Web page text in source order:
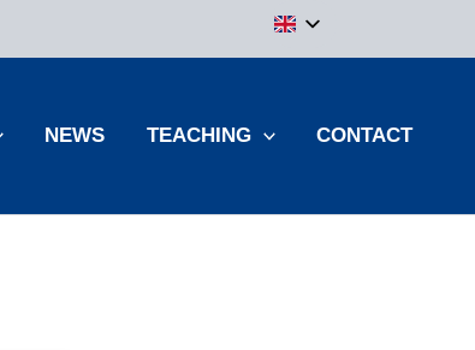
NEWS TEACHING CONTACT